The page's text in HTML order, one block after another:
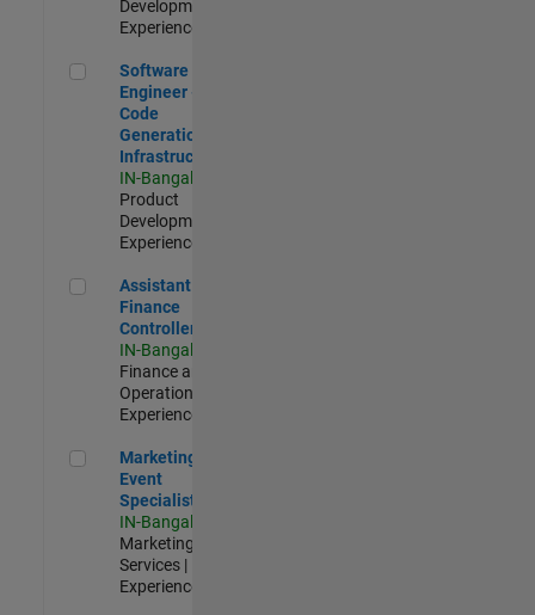
Development |
Experienced
Software Engineer - Code Generation Infrastructure
Software
Engineer -
Code
Generation
Infrastructure
IN-Bangalore
Product
Development |
Experienced
Assistant Finance Controller
Assistant
Finance
Controller
IN-Bangalore
Finance and
Operations |
Experienced
Marketing Event Specialist
Marketing
Event
Specialist
IN-Bangalore
Marketing
Services |
Experienced